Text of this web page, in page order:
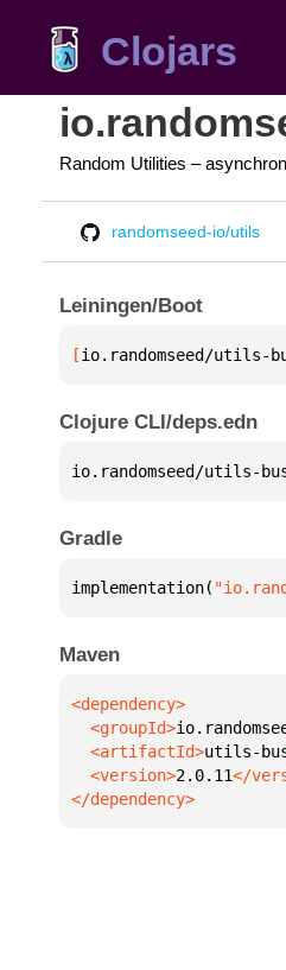
Clojars
Random Utilities –
randomseed-io/utils
Leiningen/Boot
[io.randomseed/utils-
Clojure CLI/deps.edn
io.randomseed/utils-
Gradle
implementation(
Maven
  <groupId>
  <artifactId>
utils-
  <version>
2.0.11
</dependency>